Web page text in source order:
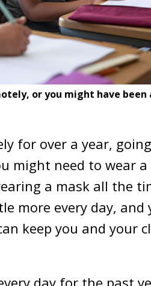
or you might have been
for over a year,
might need to wear
a mask all the
more every day, and
keep you and your
day for the past